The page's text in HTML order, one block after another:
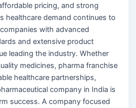
pricing, and strong
healthcare demand continues to
with advanced
and extensive product
leading the industry. Whether
medicines, pharma franchise
healthcare partnerships,
company in India is
success. A company focused